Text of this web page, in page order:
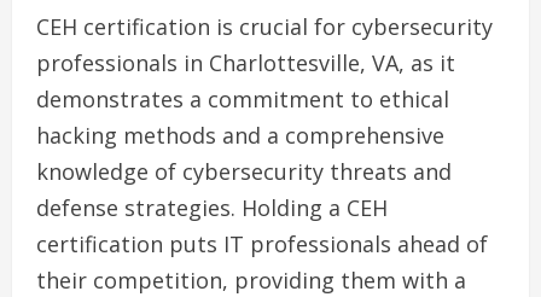
CEH certification is crucial for cybersecurity
professionals in Charlottesville, VA, as it
demonstrates a commitment to ethical
hacking methods and a comprehensive
knowledge of cybersecurity threats and
defense strategies. Holding a CEH
certification puts IT professionals ahead of
their competition, providing them with a